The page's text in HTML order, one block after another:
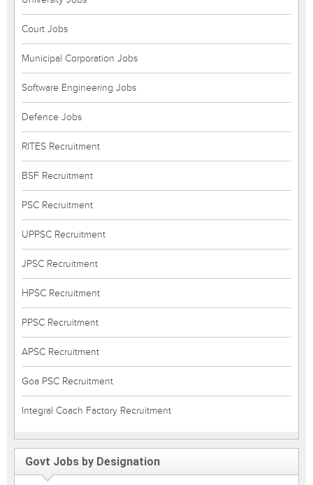
Court Jobs
Municipal Corporation Jobs
Software Engineering Jobs
Defence Jobs
RITES Recruitment
BSF Recruitment
PSC Recruitment
UPPSC Recruitment
JPSC Recruitment
HPSC Recruitment
PPSC Recruitment
APSC Recruitment
Goa PSC Recruitment
Integral Coach Factory Recruitment
Govt Jobs by Designation